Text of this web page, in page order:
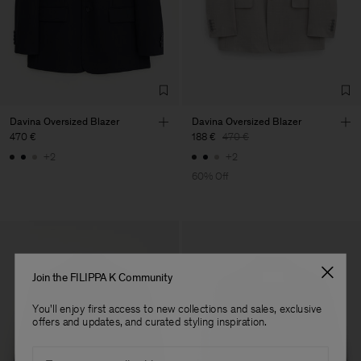
Davina Oversized Blazer
470 €
+2
Davina Oversized Blazer
188 € 470 €
+2
60% Off
Join the FILIPPA K Community
You'll enjoy first access to new collections and sales, exclusive
offers and updates, and curated styling inspiration.